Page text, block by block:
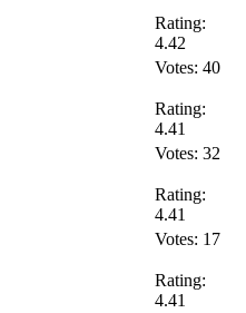
Rating:
4.42
Votes: 40
Rating:
4.41
Votes: 32
Rating:
4.41
Votes: 17
Rating:
4.41